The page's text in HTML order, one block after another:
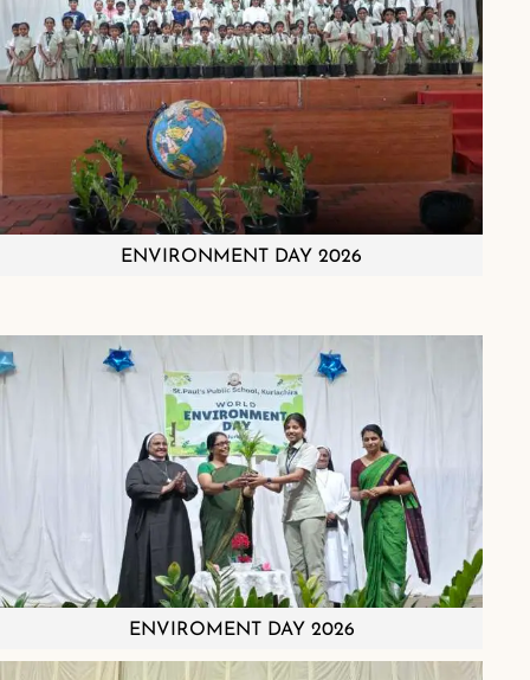
ENVIRONMENT DAY 2026
ENVIROMENT DAY 2026